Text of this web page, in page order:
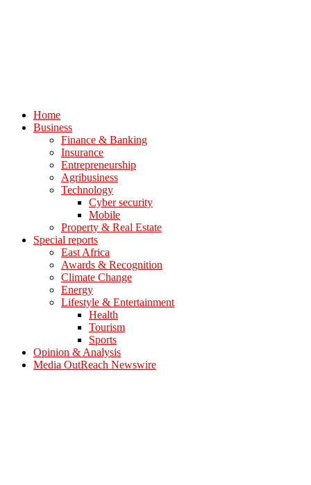
Home
Business
Finance & Banking
Insurance
Entrepreneurship
Agribusiness
Technology
Cyber security
Mobile
Property & Real Estate
Special reports
East Africa
Awards & Recognition
Climate Change
Energy
Lifestyle & Entertainment
Health
Tourism
Sports
Opinion & Analysis
Media OutReach Newswire